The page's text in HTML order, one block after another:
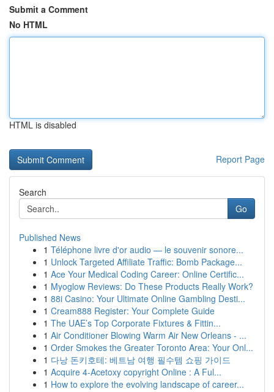
Submit a Comment
No HTML
HTML is disabled
Report Page
Search
Go
Published News
1 Téléphone livre d'or audio — le souvenir sonore...
1 Unlock Targeted Affiliate Traffic: Bomb Package...
1 Ace Your Medical Coding Career: Online Certific...
1 Myoglow Reviews: Do These Products Really Work?
1 88i Casino: Your Ultimate Online Gambling Desti...
1 Cream888 Register: Your Complete Guide
1 The UAE’s Top Corporate Fixtures & Fittin...
1 Air Conditioner Blowing Warm Air New Orleans - ...
1 Order Smokes the Greater Toronto Area: Your Onl...
1 다낭 돈키호테: 베트남 여행 필수템 쇼핑 가이드
1 Acquire 4-Acetoxy copyright Online : A Ful...
1 How to explore the evolving landscape of career...